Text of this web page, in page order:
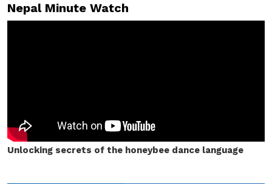
Nepal Minute Watch
Unlocking secrets of the honeybee dance language